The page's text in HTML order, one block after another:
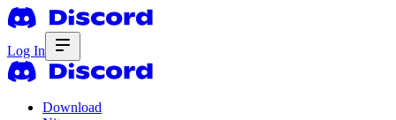
Log In
Download